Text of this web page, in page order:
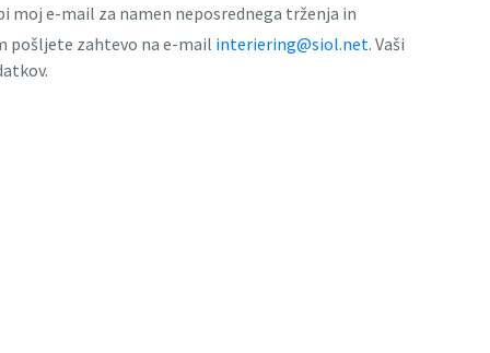
moj e-mail za namen neposrednega trženja in
pošljete zahtevo na e-mail interiering@siol.net. Vaši